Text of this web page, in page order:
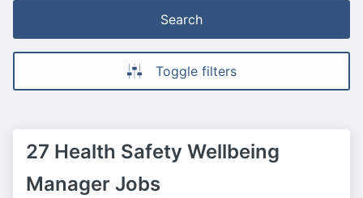
Search
Toggle filters
27 Health Safety Wellbeing
Manager Jobs